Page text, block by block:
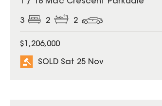
3 2 2
$1,206,000
SOLD Sat 25 Nov